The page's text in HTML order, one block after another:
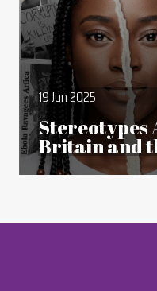
19 Jun 2025
Stereotypes
Britain and